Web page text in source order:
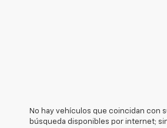
No hay vehículos que coincidan con
búsqueda disponibles por internet;